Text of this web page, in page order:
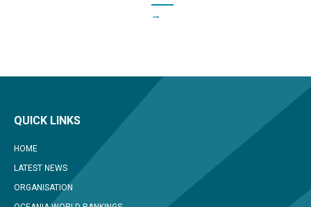
→
QUICK LINKS
HOME
LATEST NEWS
ORGANISATION